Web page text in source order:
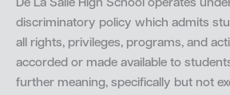
De La Salle High School operates
discriminatory policy which admits
all rights, privileges, programs, and
accorded or made available to
further meaning, specifically but not